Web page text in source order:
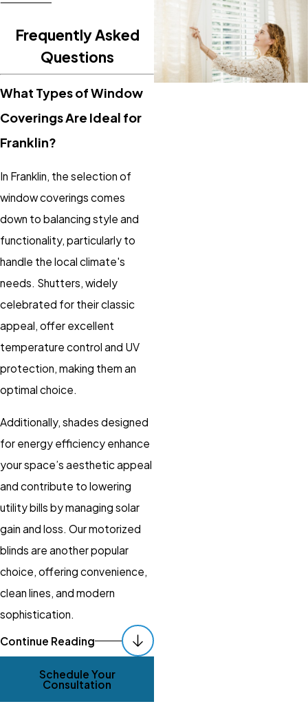
Frequently Asked
Questions
What Types of Window
Coverings Are Ideal for
Franklin?
In Franklin, the selection of
window coverings comes
down to balancing style and
functionality, particularly to
handle the local climate's
needs. Shutters, widely
celebrated for their classic
appeal, offer excellent
temperature control and UV
protection, making them an
optimal choice.
Additionally, shades designed
for energy efficiency enhance
your space’s aesthetic appeal
and contribute to lowering
utility bills by managing solar
gain and loss. Our motorized
blinds are another popular
choice, offering convenience,
clean lines, and modern
sophistication.
How Can I Incorporate
Smart Technology into
My Window Coverings?
Continue Reading
Schedule Your
Consultation